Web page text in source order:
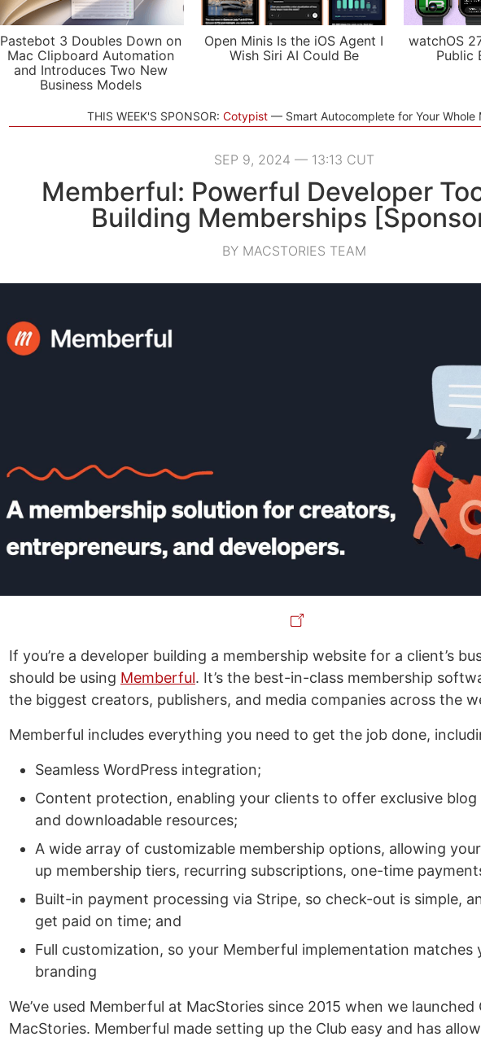
Pastebot 3 Doubles Down on
Mac Clipboard Automation
and Introduces Two New
Business Models
Open Minis Is the iOS Agent I
Wish Siri AI Could Be
watchOS
Public
THIS WEEK'S SPONSOR: Cotypist Smart Autocomplete for Your Whole
SEP 9, 2024 — 13:13 CUT
Memberful: Powerful Developer
Building Memberships
BY MACSTORIES TEAM
If you’re a developer building a membership website for a client’s
should be using Memberful. It’s the best-in-class membership
the biggest creators, publishers, and media companies across the
Memberful includes everything you need to get the job done,
Seamless WordPress integration;
Content protection, enabling your clients to offer exclusive blog
and downloadable resources;
A wide array of customizable membership options, allowing
up membership tiers, recurring subscriptions, one-time
Built-in payment processing via Stripe, so check-out is simple,
get paid on time; and
Full customization, so your Memberful implementation matches
branding
We’ve used Memberful at MacStories since 2015 when we launched
MacStories. Memberful made setting up the Club easy and has